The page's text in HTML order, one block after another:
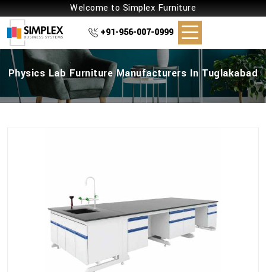
Welcome to Simplex Furniture
+91-956-007-0999
Physics Lab Furniture Manufacturers In Tuglakabad